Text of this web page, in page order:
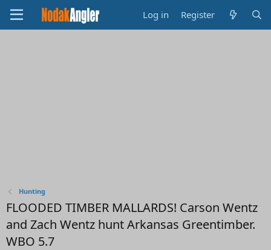
Log in Register
Hunting
FLOODED TIMBER MALLARDS! Carson Wentz
and Zach Wentz hunt Arkansas Greentimber.
WBO 5.7